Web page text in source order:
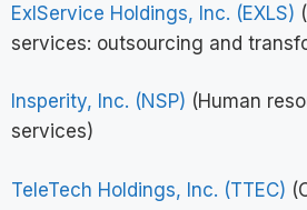
ExlService Holdings, Inc. (EXLS)
services: outsourcing and
Insperity, Inc. (NSP) (Human
services)
TeleTech Holdings, Inc. (TTEC)